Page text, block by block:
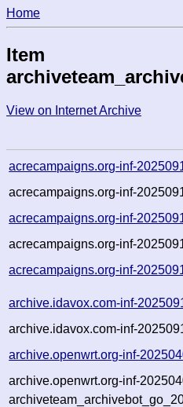
Home
Item
View on Internet Archive
acrecampaigns.org-inf-
acrecampaigns.org-inf-
acrecampaigns.org-inf-
acrecampaigns.org-inf-
acrecampaigns.org-inf-
archive.idavox.com-inf-
archive.idavox.com-inf-
archive.openwrt.org-inf-
archive.openwrt.org-inf-